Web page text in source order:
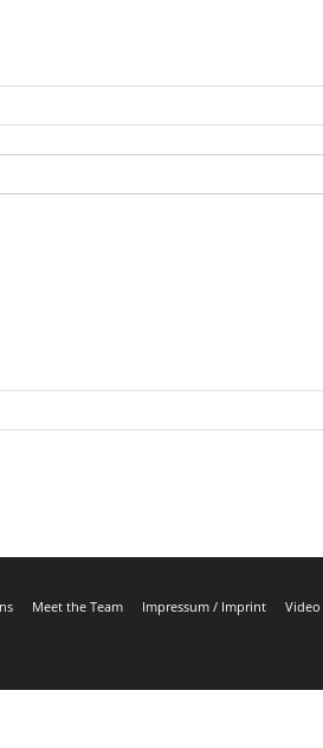
Meet the Team Impressum / Imprint